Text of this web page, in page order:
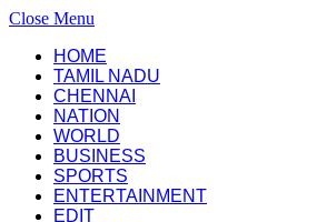
Close Menu
HOME
TAMIL NADU
CHENNAI
NATION
WORLD
BUSINESS
SPORTS
ENTERTAINMENT
EDIT